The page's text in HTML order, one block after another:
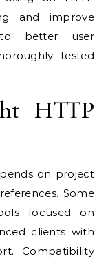
and improve
better user
tested
HTTP
on project
Some
focused on
clients with
Compatibility